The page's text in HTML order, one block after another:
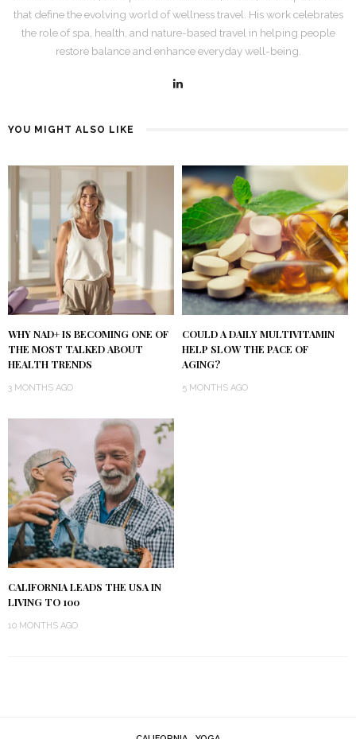
that define the evolving world of wellness travel. His work celebrates
the role of spa, health, and nature-based travel in helping people
restore balance and enhance everyday well-being.
YOU MIGHT ALSO LIKE
WHY NAD+ IS BECOMING ONE OF
THE MOST TALKED ABOUT
HEALTH TRENDS
3 MONTHS AGO
COULD A DAILY MULTIVITAMIN
HELP SLOW THE PACE OF
AGING?
5 MONTHS AGO
CALIFORNIA LEADS THE USA IN
LIVING TO 100
10 MONTHS AGO